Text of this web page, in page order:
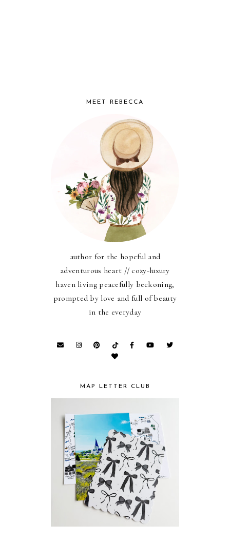
MEET REBECCA
author for the hopeful and
adventurous heart // cozy-luxury
haven living peacefully beckoning,
prompted by love and full of beauty
in the everyday
MAP LETTER CLUB